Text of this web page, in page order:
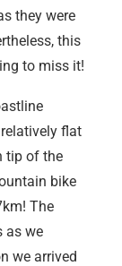
they were
this
to miss it!
flat
tip of the
bike
The
as we
we arrived